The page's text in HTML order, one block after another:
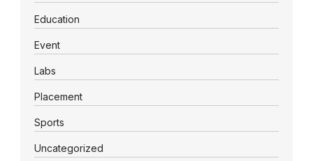
Education
Event
Labs
Placement
Sports
Uncategorized